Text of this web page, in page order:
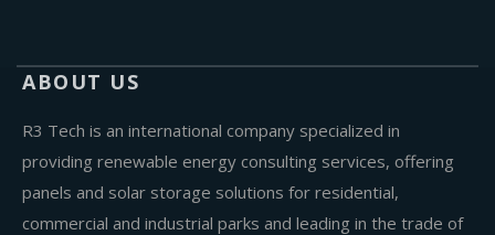
ABOUT US
R3 Tech is an international company specialized in
providing renewable energy consulting services, offering
panels and solar storage solutions for residential,
commercial and industrial parks and leading in the trade of